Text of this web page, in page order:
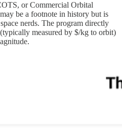
or Commercial Orbital
be a footnote in history but is
nerds. The program directly
measured by $/kg to orbit)